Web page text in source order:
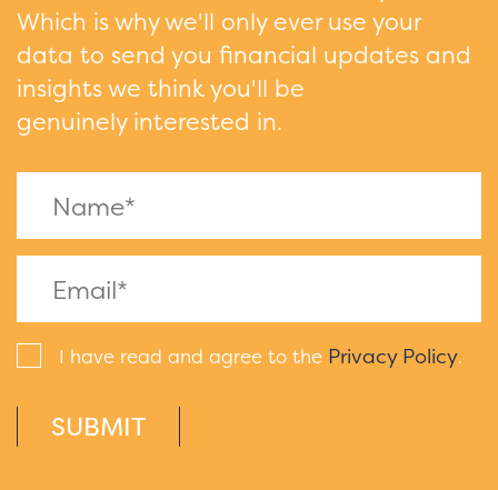
Which is why we'll only ever use your
data to send you financial updates and
insights we think you'll be
genuinely interested in.
I have read and agree to the Privacy Policy.
SUBMIT